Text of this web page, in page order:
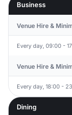
Business
Venue Hire &
Every day, 09:00 -
Venue Hire &
Every day, 18:00 -
Dining